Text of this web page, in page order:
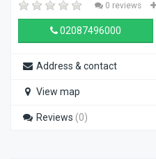
0 reviews
02087496000
Address & contact
View map
Reviews (0)